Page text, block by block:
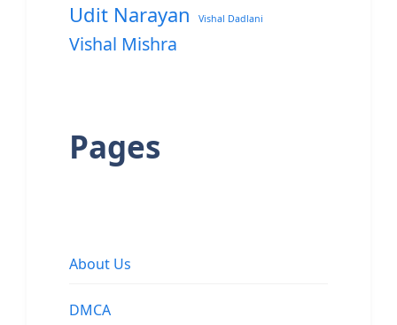
Udit Narayan Vishal Dadlani
Vishal Mishra
Pages
About Us
DMCA